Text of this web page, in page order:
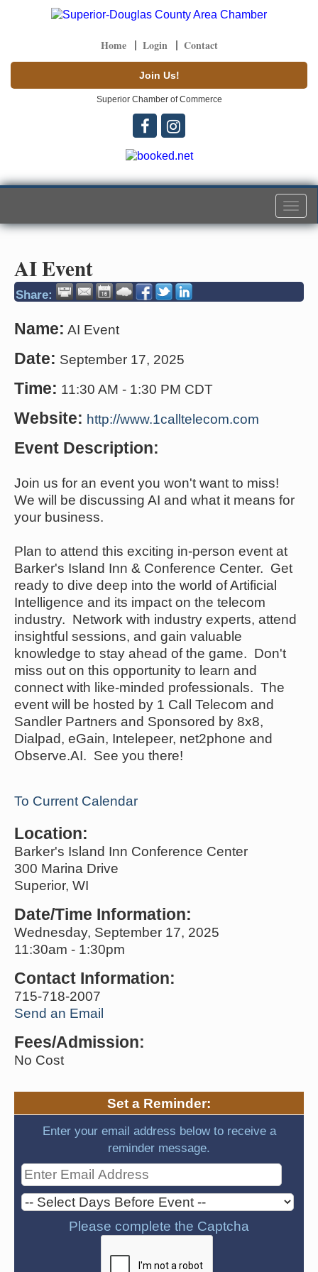
Home Login Contact
Join Us!
Superior Chamber of Commerce
AI Event
Share:
Name: AI Event
Date: September 17, 2025
Time: 11:30 AM - 1:30 PM CDT
Website: http://www.1calltelecom.com
Event Description:
Join us for an event you won't want to miss!
We will be discussing AI and what it means for
your business.
Plan to attend this exciting in-person event at
Barker's Island Inn & Conference Center. Get
ready to dive deep into the world of Artificial
Intelligence and its impact on the telecom
industry. Network with industry experts, attend
insightful sessions, and gain valuable
knowledge to stay ahead of the game. Don't
miss out on this opportunity to learn and
connect with like-minded professionals. The
event will be hosted by 1 Call Telecom and
Sandler Partners and Sponsored by 8x8,
Dialpad, eGain, Intelepeer, net2phone and
Observe.AI. See you there!
To Current Calendar
Location:
Barker's Island Inn Conference Center
300 Marina Drive
Superior, WI
Date/Time Information:
Wednesday, September 17, 2025
11:30am - 1:30pm
Contact Information:
715-718-2007
Send an Email
Fees/Admission:
No Cost
Set a Reminder:
Enter your email address below to receive a
reminder message.
Please complete the Captcha